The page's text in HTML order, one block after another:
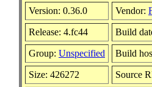
Version: 0.36.0 Vendor:
Release: 4.fc44 Build
Group: Unspecified Build
Size: 426272 Source